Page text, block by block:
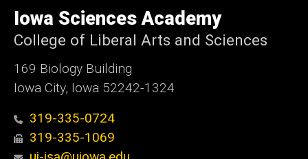
of
Iowa
Iowa Sciences Academy
College of Liberal Arts and Sciences
169 Biology Building
Iowa City, Iowa 52242-1324
319-335-0724
319-335-1069